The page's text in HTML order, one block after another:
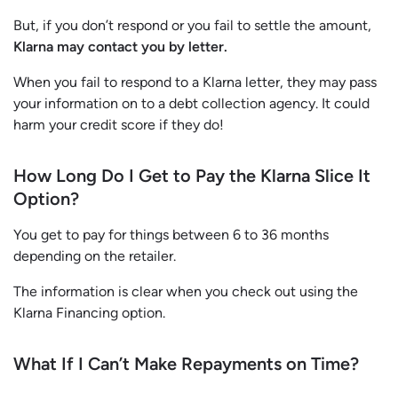
But, if you don’t respond or you fail to settle the amount,
Klarna may contact you by letter.
When you fail to respond to a Klarna letter, they may pass
your information on to a debt collection agency. It could
harm your credit score if they do!
How Long Do I Get to Pay the Klarna Slice It
Option?
You get to pay for things between 6 to 36 months
depending on the retailer.
The information is clear when you check out using the
Klarna Financing option.
What If I Can’t Make Repayments on Time?